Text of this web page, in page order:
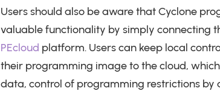
Users should also be aware that Cyclone
valuable functionality by simply connecting
PEcloud platform. Users can keep local
their programming image to the cloud,
data, control of programming restrictions by